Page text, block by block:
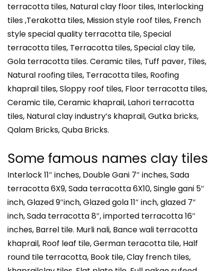
terracotta tiles, Natural clay floor tiles, Interlocking
tiles ,Terakotta tiles, Mission style roof tiles, French
style special quality terracotta tile, Special
terracotta tiles, Terracotta tiles, Special clay tile,
Gola terracotta tiles. Ceramic tiles, Tuff paver, Tiles,
Natural roofing tiles, Terracotta tiles, Roofing
khaprail tiles, Sloppy roof tiles, Floor terracotta tiles,
Ceramic tile, Ceramic khaprail, Lahori terracotta
tiles, Natural clay industry’s khaprail, Gutka bricks,
Qalam Bricks, Quba Bricks.
Some famous names clay tiles
Interlock 11″ inches, Double Gani 7″ inches, Sada
terracotta 6X9, Sada terracotta 6X10, Single gani 5″
inch, Glazed 9″inch, Glazed gola 11″ inch, glazed 7″
inch, Sada terracotta 8″, imported terracotta 16″
inches, Barrel tile. Murli nali, Bance wali terracotta
khaprail, Roof leaf tile, German teracotta tile, Half
round tile terracotta, Book tile, Clay french tiles,